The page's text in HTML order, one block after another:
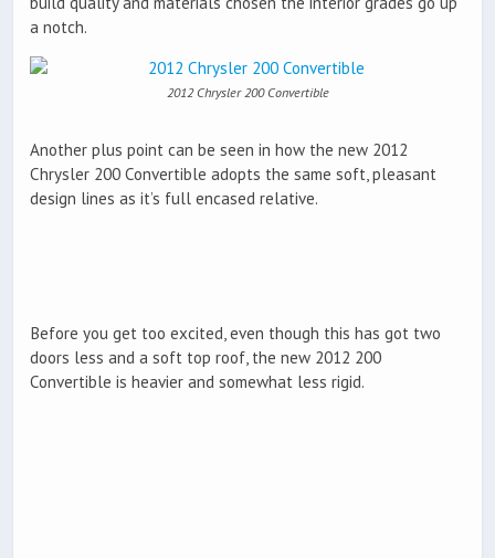
a notch.
2012 Chrysler 200 Convertible
Another plus point can be seen in how the new 2012
Chrysler 200 Convertible adopts the same soft, pleasant
design lines as it’s full encased relative.
Before you get too excited, even though this has got two
doors less and a soft top roof, the new 2012 200
Convertible is heavier and somewhat less rigid.